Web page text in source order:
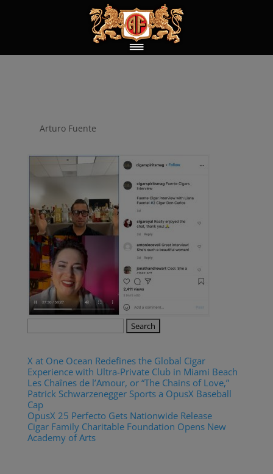
Arturo Fuente
for:
X at One Ocean Redefines the Global Cigar
Experience with Ultra-Private Club in Miami Beach
Les Chaînes de l’Amour, or “The Chains of Love,”
Patrick Schwarzenegger Sports a OpusX Baseball
Cap
OpusX 25 Perfecto Gets Nationwide Release
Cigar Family Charitable Foundation Opens New
Academy of Arts